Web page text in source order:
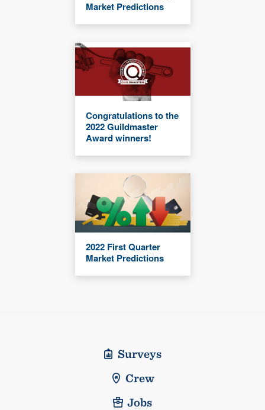
Market Predictions
Congratulations to the
2022 Guildmaster
Award winners!
2022 First Quarter
Market Predictions
Surveys
Crew
Jobs